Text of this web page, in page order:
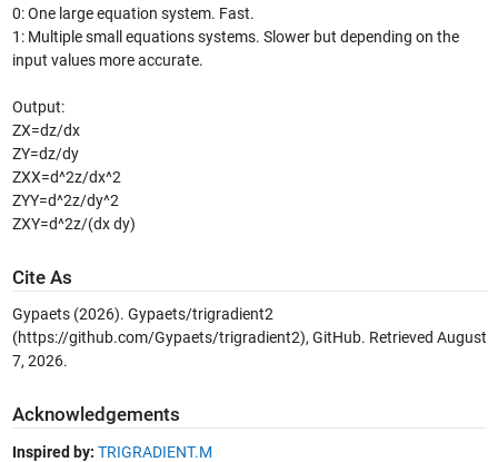
0: One large equation system. Fast.
1: Multiple small equations systems. Slower but depending on the
input values more accurate.
Output:
ZX=dz/dx
ZY=dz/dy
ZXX=d^2z/dx^2
ZYY=d^2z/dy^2
ZXY=d^2z/(dx dy)
Cite As
Gypaets (2026). Gypaets/trigradient2
(https://github.com/Gypaets/trigradient2), GitHub. Retrieved August
7, 2026.
Acknowledgements
Inspired by: TRIGRADIENT.M